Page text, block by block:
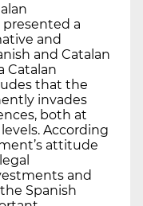
presented a
and
and Catalan
Catalan
that the
invades
both at
According
attitude
and
Spanish